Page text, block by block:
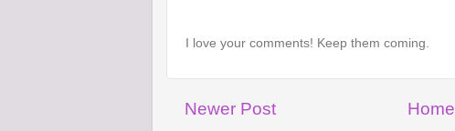
I love your comments! Keep them coming.
Newer Post Home